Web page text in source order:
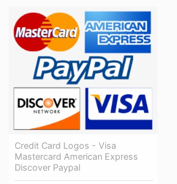
Credit Card Logos - Visa
Mastercard American Express
Discover Paypal